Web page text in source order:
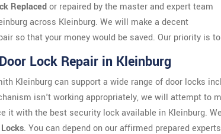
Replacedor repaired by the master and expert team
across Kleinburg. We will make a decent
so that your money would be saved. Our priority is
Lock Repair in Kleinburg
Kleinburg can support a wide range of door locks
isn't working appropriately, we will attempt to
it with the best security lock available in Kleinburg.
. You can depend on our affirmed prepared